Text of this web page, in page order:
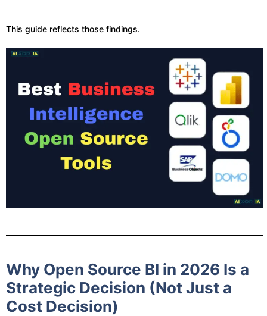
This guide reflects those findings.
Why Open Source BI in 2026 Is a
Strategic Decision (Not Just a
Cost Decision)